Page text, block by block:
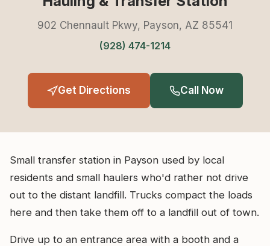
902 Chennault Pkwy, Payson, AZ 85541
(928) 474-1214
Get Directions Call Now
Small transfer station in Payson used by local
residents and small haulers who'd rather not drive
out to the distant landfill. Trucks compact the loads
here and then take them off to a landfill out of town.
Drive up to an entrance area with a booth and a